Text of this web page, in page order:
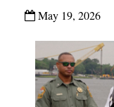
May 19, 2026